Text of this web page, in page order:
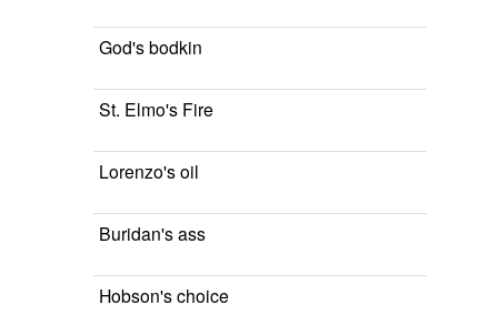
God's bodkin
St. Elmo's Fire
Lorenzo's oil
Buridan's ass
Hobson's choice